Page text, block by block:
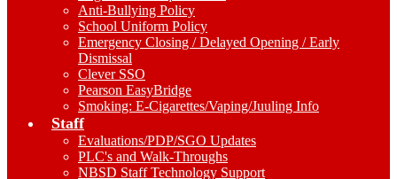
Anti-Bullying Policy
School Uniform Policy
Emergency Closing / Delayed Opening / Early
Dismissal
Clever SSO
Pearson EasyBridge
Smoking: E-Cigarettes/Vaping/Juuling Info
Staff
Evaluations/PDP/SGO Updates
PLC's and Walk-Throughs
NBSD Staff Technology Support